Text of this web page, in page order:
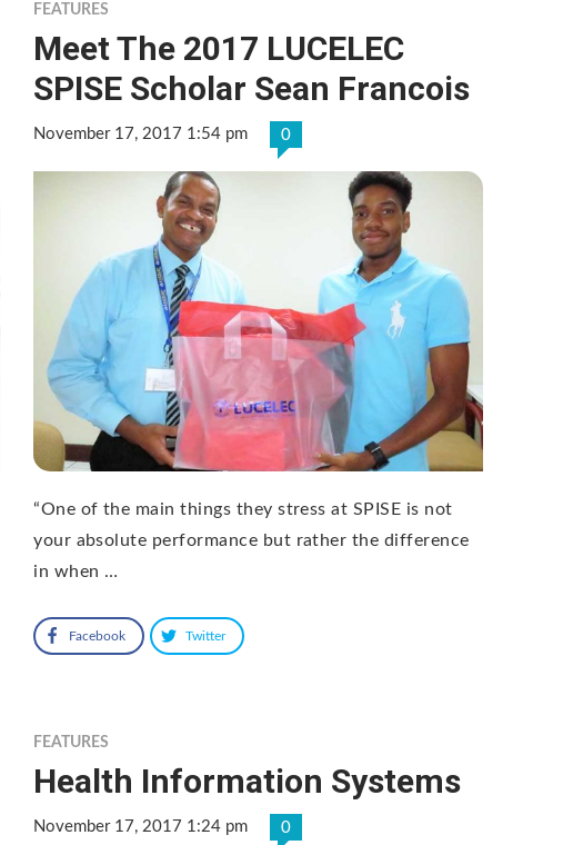
FEATURES
Meet The 2017 LUCELEC
SPISE Scholar Sean Francois
November 17, 2017 1:54 pm 0
“One of the main things they stress at SPISE is not
your absolute performance but rather the difference
in when …
Facebook Twitter
FEATURES
Health Information Systems
November 17, 2017 1:24 pm 0